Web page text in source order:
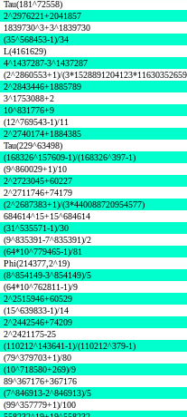
Tau(181^72558)
2^2976221+2041857
1839730^3+3^1839730
(35^568453-1)/34
L(4161629)
4^1437287-3^1437287
(2^2860553+1)/
2^2843446+1885789
3^1753088+2
10^831776+9
(12^769543-1)/11
2^2740174+1884385
Tau(229^63498)
(168326^157609-1)/(168326^397-1)
(9^860029+1)/10
2^2723045+60227
2^2711746+74179
(2^2687383+1)/(3*440088720954577)
684614^15+15^684614
(31^535571-1)/30
(9^835391-7^835391)/2
(64*10^779465-1)/81
Phi(214377,2^19)
(8^854149-3^854149)/5
(64*10^762811-1)/9
2^2515946+60529
(15^639833-1)/14
2^2442546+74209
2^2421175-25
(110212^143641-1)/(110212^379-1)
(79^379703+1)/80
(10^718580+269)/9
89^367176+367176
(7^846913-2^846913)/5
(99^357779+1)/100